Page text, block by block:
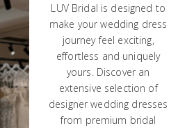
LUV Bridal is designed to
make your wedding dress
journey feel exciting,
effortless and uniquely
yours. Discover an
extensive selection of
designer wedding dresses
from premium bridal